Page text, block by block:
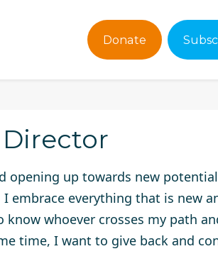
Donate
opening up towards new
embrace everything that is new
whoever crosses my path
time, I want to give back and